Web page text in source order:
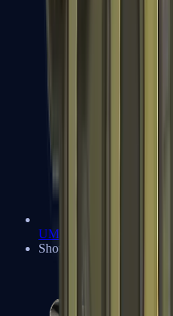
UMP-45
Shotguns